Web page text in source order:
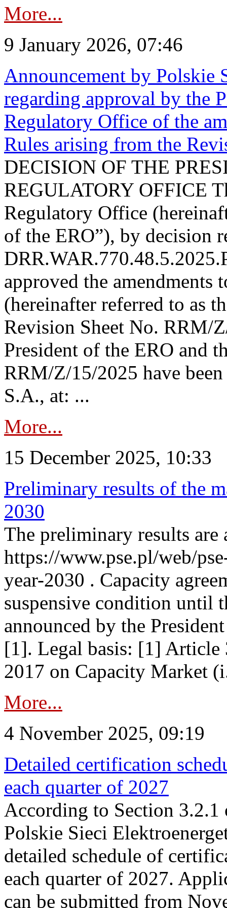
More...
9 January 2026, 07:46
Announcement by Polskie
regarding approval by the
Regulatory Office of the
Rules arising from the
DECISION OF THE
REGULATORY OFFICE
Regulatory Office
of the ERO”), by decision
approved the amendments
(hereinafter referred to as
Revision Sheet No. RRM/
President of the ERO and
RRM/Z/15/2025 have
S.A., at: ...
More...
15 December 2025, 10:33
Preliminary results of the
2030
The preliminary results are
https://www.pse.pl/web/
year-2030 . Capacity
suspensive condition until
announced by the
[1]. Legal basis: [1] Article
2017 on Capacity Market
More...
4 November 2025, 09:19
Detailed certification
each quarter of 2027
According to Section
Polskie Sieci
detailed schedule of
each quarter of 2027.
can be submitted from